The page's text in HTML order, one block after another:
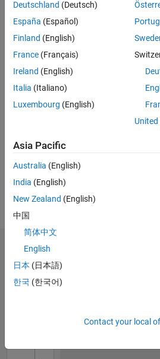
Follow
for your
support!
book url:
http://product.dangdang.com/
more
Programming
Languages:
MATLAB
Spoken
Languages:
English
Dashboard
Statistics
Deutschland (Deutsch)
España (Español)
Finland (English)
France (Français)
Ireland (English)
Italia (Italiano)
Luxembourg (English)
Asia Pacific
Australia (English)
India (English)
New Zealand (English)
中国
简体中文
English
日本 (日本語)
한국 (한국어)
Contact your local